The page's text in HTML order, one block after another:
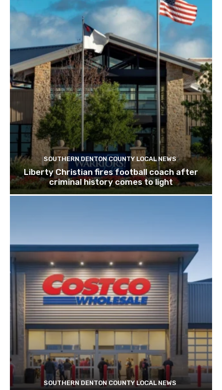
SOUTHERN DENTON COUNTY LOCAL NEWS
Liberty Christian fires football coach after
criminal history comes to light
SOUTHERN DENTON COUNTY LOCAL NEWS